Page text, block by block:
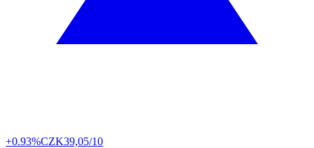
+0.93%CZK39,05/10